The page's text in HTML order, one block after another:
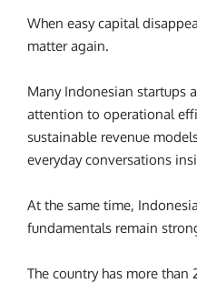
When easy capital
matter again.
Many Indonesian startups
attention to operational
sustainable revenue
everyday conversations
At the same time,
fundamentals remain
The country has more